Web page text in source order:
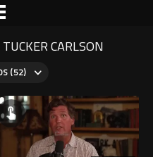
CARLSON
(52)